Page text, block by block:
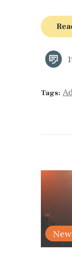
Tags: